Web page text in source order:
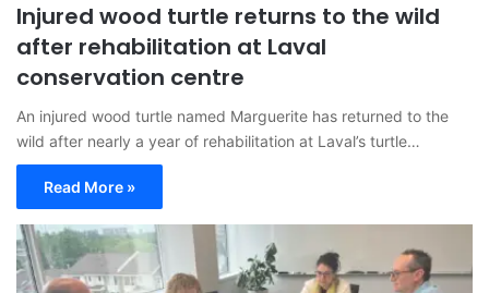
Injured wood turtle returns to the wild
after rehabilitation at Laval
conservation centre
An injured wood turtle named Marguerite has returned to the
wild after nearly a year of rehabilitation at Laval’s turtle…
Read More »